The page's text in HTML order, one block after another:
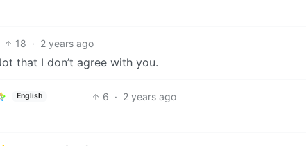
18 · 2 years ago
that I don’t agree with you.
English 6 · 2 years ago